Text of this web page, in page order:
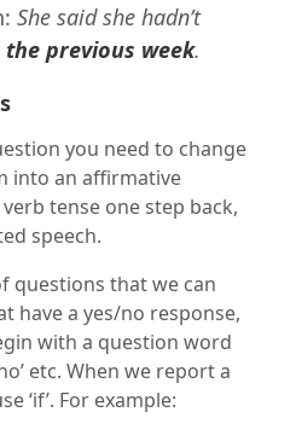
She said she hadn’t
the previous week.
you need to change
into an affirmative
tense one step back,
speech.
questions that we can
have a yes/no response,
with a question word
etc. When we report a
‘if’. For example: